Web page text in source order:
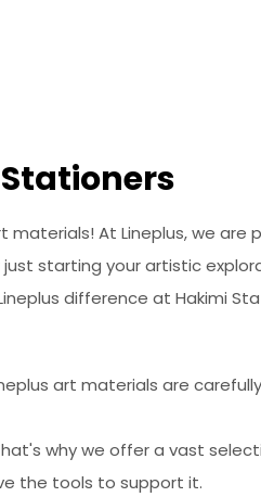
At Lineplus, we
starting your artistic
difference at Hakimi
art materials are
why we offer a vast
the tools to support it.